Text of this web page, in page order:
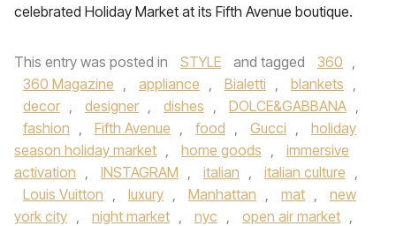
celebrated Holiday Market at its Fifth Avenue boutique.
This entry was posted in STYLE and tagged 360 ,
360 Magazine , appliance , Bialetti , blankets ,
decor , designer , dishes , DOLCE&GABBANA ,
fashion , Fifth Avenue , food , Gucci ,
holiday
season holiday market , home goods ,
immersive
activation , INSTAGRAM , italian , italian culture ,
Louis Vuitton , luxury , Manhattan , mat ,
new
york city , night market , nyc , open air market ,